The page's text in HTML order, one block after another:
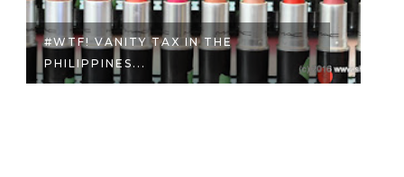
7 REASONS TO START INVESTING
WITH S...